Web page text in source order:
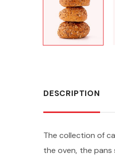
DESCRIPTION
The collection of
the oven, the